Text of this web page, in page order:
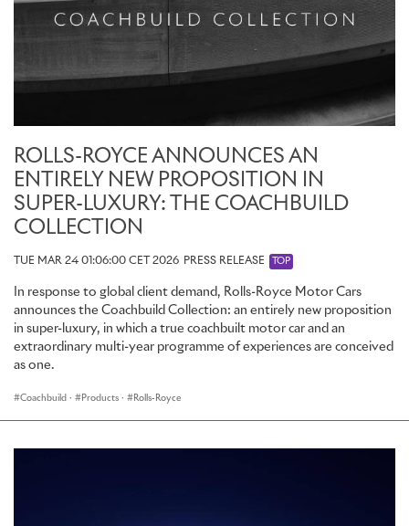
ROLLS-ROYCE ANNOUNCES AN
ENTIRELY NEW PROPOSITION IN
SUPER-LUXURY: THE COACHBUILD
COLLECTION
TUE MAR 24 01:06:00 CET 2026 PRESS RELEASE TOP
In response to global client demand, Rolls-Royce Motor Cars
announces the Coachbuild Collection: an entirely new proposition
in super-luxury, in which a true coachbuilt motor car and an
extraordinary multi-year programme of experiences are conceived
as one.
Coachbuild · Products · Rolls-Royce